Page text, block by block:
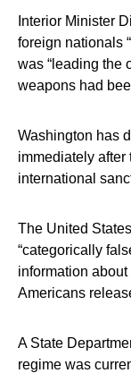
Interior Minister
foreign nationals
was “leading the
weapons had
Washington has
immediately after
international
The United
“categorically
information
Americans
A State
regime was